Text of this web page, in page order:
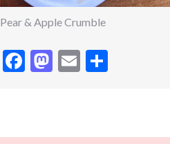
Pear & Apple Crumble
Facebook
Mastodon
Email